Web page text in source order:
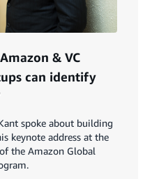
& VC
can identify
spoke about building
keynote address at the
the Amazon Global